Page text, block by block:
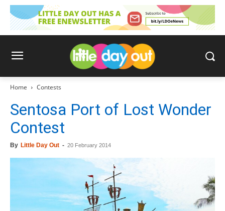
Home Contests
Sentosa Port of Lost Wonder
Contest
By Little Day Out - 20 February 2014